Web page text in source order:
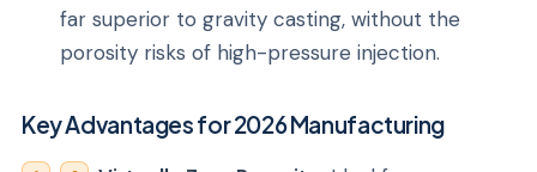
far superior to gravity casting, without the
porosity risks of high-pressure injection.
Key Advantages for 2026 Manufacturing